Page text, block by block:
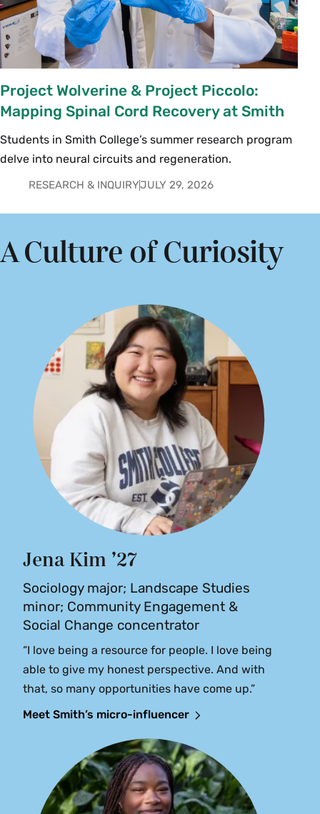
Project Wolverine & Project Piccolo:
Mapping Spinal Cord Recovery at Smith
Students in Smith College’s summer research program
delve into neural circuits and regeneration.
RESEARCH & INQUIRYJULY 29, 2026
A Culture of Curiosity
Jena Kim ’27
Sociology major; Landscape Studies
minor; Community Engagement &
Social Change concentrator
“I love being a resource for people. I love being
able to give my honest perspective. And with
that, so many opportunities have come up.”
Meet Smith’s micro-influencer